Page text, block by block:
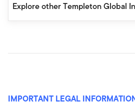
Explore other Templeton Global
IMPORTANT LEGAL